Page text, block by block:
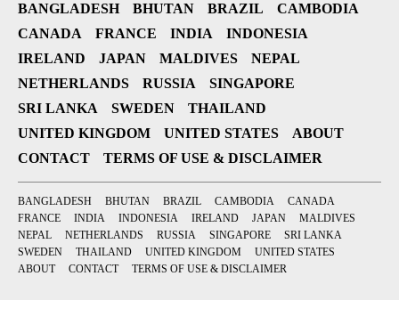
BANGLADESH BHUTAN BRAZIL
CAMBODIA
CANADA
FRANCE INDIA
INDONESIA
IRELAND
JAPAN MALDIVES
NEPAL
NETHERLANDS
RUSSIA
SINGAPORE
SRI LANKA
SWEDEN
THAILAND
UNITED KINGDOM
UNITED STATES
ABOUT
CONTACT
TERMS OF USE & DISCLAIMER
BANGLADESH BHUTAN BRAZIL CAMBODIA
CANADA
FRANCE
INDIA INDONESIA IRELAND JAPAN
MALDIVES
NEPAL
NETHERLANDS RUSSIA SINGAPORE
SRI LANKA
SWEDEN
THAILAND UNITED KINGDOM
UNITED STATES
ABOUT
CONTACT TERMS OF USE & DISCLAIMER